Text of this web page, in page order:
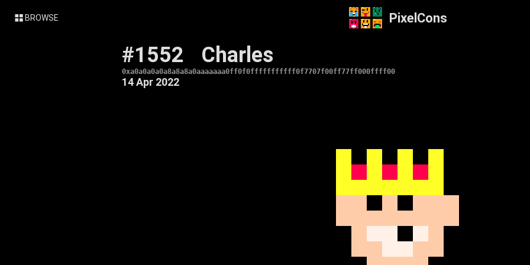
BROWSE PixelCons
#1552 Charles
0xa0a0a0a0a8a8a8a0aaaaaaa0ff0f0fffffffffff0f7707f00ff77ff000ffff00
14 Apr 2022